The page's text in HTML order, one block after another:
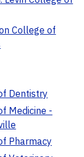
College of
Dentistry
Medicine -
Pharmacy